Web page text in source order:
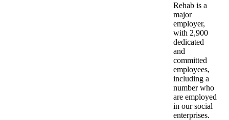
Rehab is a
major
employer,
with 2,900
dedicated
and
committed
employees,
including a
number who
are employed
in our social
enterprises.